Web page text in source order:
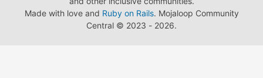
Made with love and Ruby on Rails. Mojaloop Community
Central © 2023 - 2026.